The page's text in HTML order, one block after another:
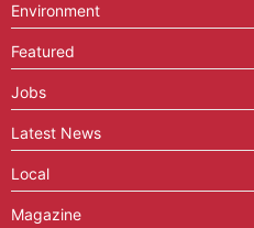
Environment
Featured
Jobs
Latest News
Local
Magazine